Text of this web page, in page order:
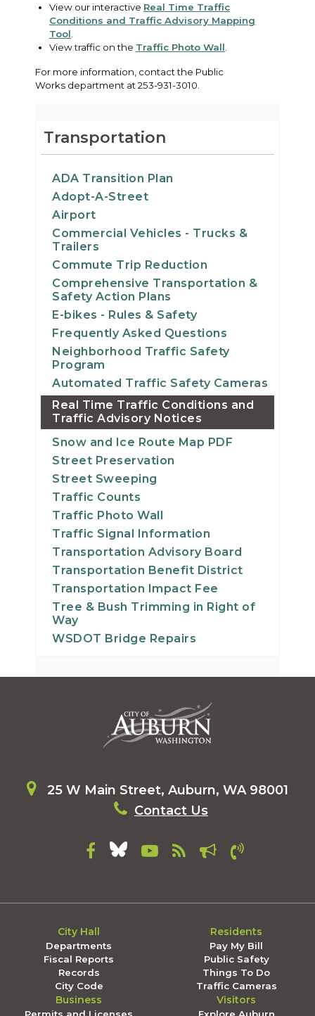
View our interactive Real Time Traffic
Conditions and Traffic Advisory Mapping
Tool
View traffic on the Traffic Photo Wall
For more information, contact the Public
Works department at 253-931-3010.
Transportation
ADA Transition Plan
Adopt-A-Street
Airport
Commercial Vehicles - Trucks &
Trailers
Commute Trip Reduction
Comprehensive Transportation &
Safety Action Plans
E-bikes - Rules & Safety
Frequently Asked Questions
Neighborhood Traffic Safety
Program
Automated Traffic Safety Cameras
Real Time Traffic Conditions and
Traffic Advisory Notices
Snow and Ice Route Map PDF
Street Preservation
Street Sweeping
Traffic Counts
Traffic Photo Wall
Traffic Signal Information
Transportation Advisory Board
Transportation Benefit District
Transportation Impact Fee
Tree & Bush Trimming in Right of
Way
WSDOT Bridge Repairs
25 W Main Street, Auburn, WA 98001
Contact Us
City Hall
Departments
Fiscal Reports
Records
City Code
Residents
Pay My Bill
Public Safety
Things To Do
Traffic Cameras
Business Visitors